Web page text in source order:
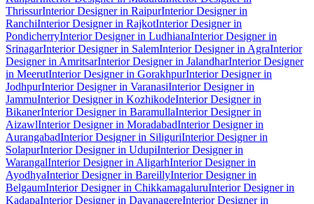
ThrissurInterior Designer in RaipurInterior Designer in
RanchiInterior Designer in RajkotInterior Designer in
PondicherryInterior Designer in LudhianaInterior Designer in
SrinagarInterior Designer in SalemInterior Designer in AgraInterior
Designer in AmritsarInterior Designer in JalandharInterior Designer
in MeerutInterior Designer in GorakhpurInterior Designer in
JodhpurInterior Designer in VaranasiInterior Designer in
JammuInterior Designer in KozhikodeInterior Designer in
BikanerInterior Designer in BaramullaInterior Designer in
AizawlInterior Designer in MoradabadInterior Designer in
AurangabadInterior Designer in SiliguriInterior Designer in
SolapurInterior Designer in UdupiInterior Designer in
WarangalInterior Designer in AligarhInterior Designer in
AyodhyaInterior Designer in BareillyInterior Designer in
BelgaumInterior Designer in ChikkamagaluruInterior Designer in
KadapaInterior Designer in DavanagereInterior Designer in